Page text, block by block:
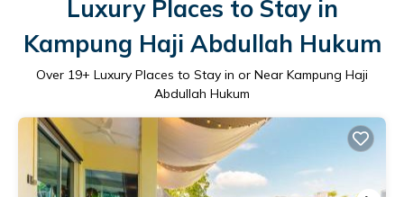
Luxury Places to Stay in
Kampung Haji Abdullah Hukum
Over 19+ Luxury Places to Stay in or Near Kampung Haji
Abdullah Hukum